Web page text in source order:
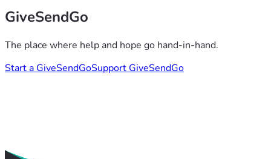
GiveSendGo
The place where help and hope go hand-in-hand.
Start a GiveSendGoSupport GiveSendGo